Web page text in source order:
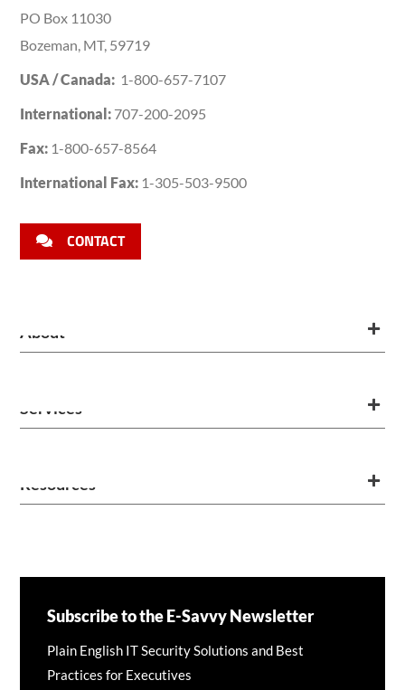
PO Box 11030
Bozeman, MT, 59719
USA / Canada: 1-800-657-7107
International: 707-200-2095
Fax: 1-800-657-8564
International Fax: 1-305-503-9500
CONTACT
About
Services
Resources
Subscribe to the E-Savvy Newsletter
Plain English IT Security Solutions and Best
Practices for Executives